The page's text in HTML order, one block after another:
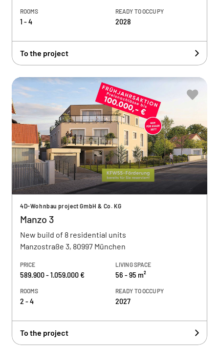
ROOMS
1 - 4
READY TO OCCUPY
2028
To the project
4D-Wohnbau project GmbH & Co. KG
Manzo 3
New build of 8 residential units
Manzostraße 3, 80997 München
PRICE
589.900 - 1.059.000 €
LIVING SPACE
56 - 95 m²
ROOMS
2 - 4
READY TO OCCUPY
2027
To the project